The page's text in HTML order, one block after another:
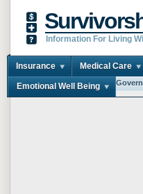
Information For Living
Insurance Medical Care
Emotional Well Being
You are here: Home